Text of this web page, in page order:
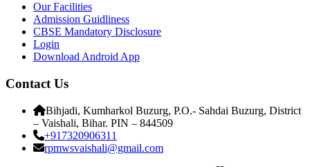
Our Facilities
Admission Guidliness
CBSE Mandatory Disclosure
Login
Download Android App
Contact Us
Bihjadi, Kumharkol Buzurg, P.O.- Sahdai Buzurg, District
– Vaishali, Bihar. PIN – 844509
+917320906311
rpmwsvaishali@gmail.com